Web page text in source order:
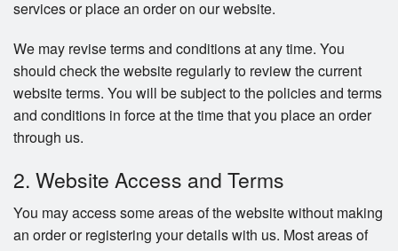
services or place an order on our website.
We may revise terms and conditions at any time. You
should check the website regularly to review the current
website terms. You will be subject to the policies and terms
and conditions in force at the time that you place an order
through us.
2. Website Access and Terms
You may access some areas of the website without making
an order or registering your details with us. Most areas of